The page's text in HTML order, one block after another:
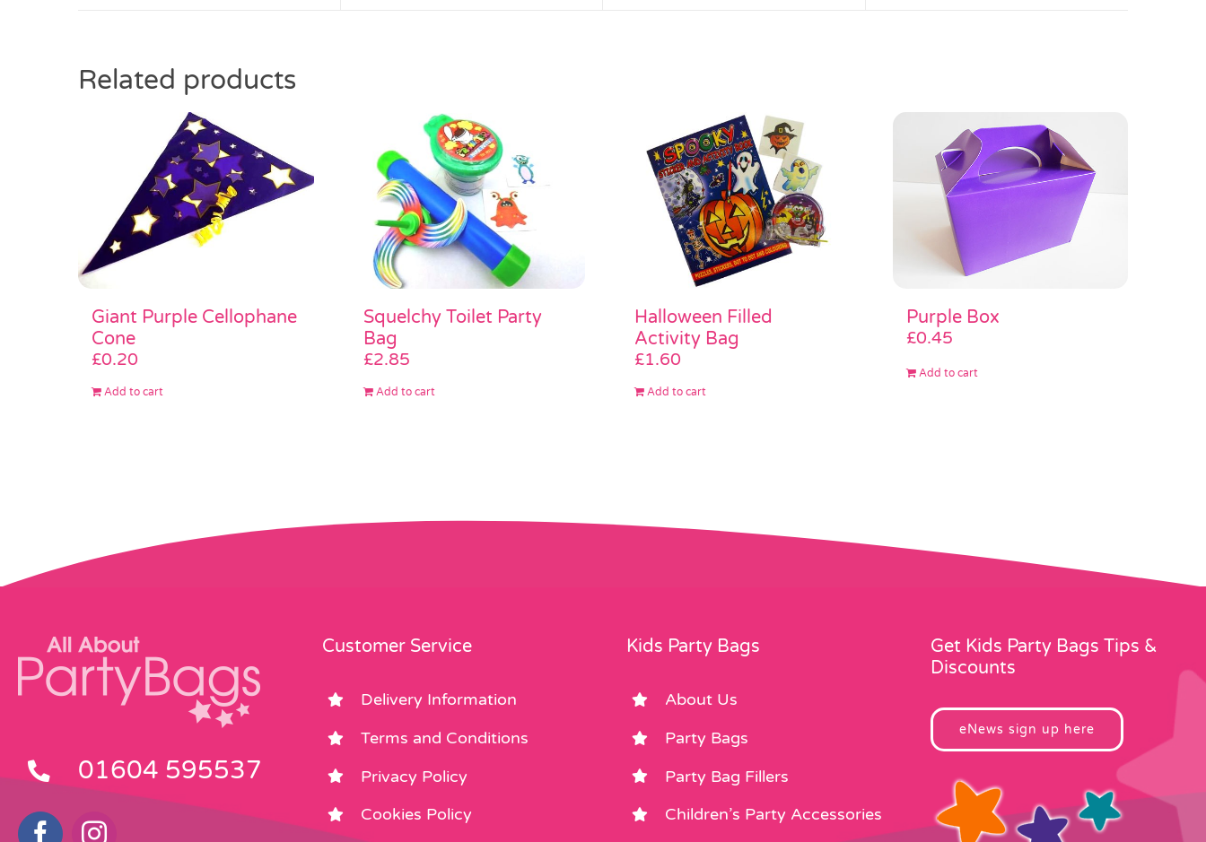
Related products
Giant Purple Cellophane
Cone
£0.20
Add to cart
Squelchy Toilet Party
Bag
£2.85
Add to cart
Halloween Filled
Activity Bag
£1.60
Add to cart
Purple Box
£0.45
Add to cart
01604 595537
Customer Service
Delivery Information
Terms and Conditions
Privacy Policy
Cookies Policy
Kids Party Bags
About Us
Party Bags
Party Bag Fillers
Children’s Party Accessories
Get Kids Party Bags Tips &
Discounts
eNews sign up here